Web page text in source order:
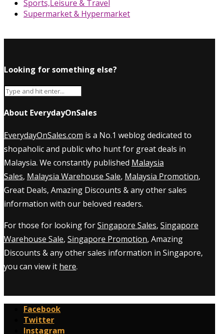
Sports,Leisure & Travel
Supermarket & Hypermarket
Looking for something else?
About EverydayOnSales
EverydayOnSales.com is a No.1 weblog dedicated to
shopaholic and public who hunt for great deals in
Malaysia. We constantly published Malaysia
Sales, Malaysia Warehouse Sale, Malaysia Promotion,
Great Deals, Amazing Discounts & any other sales
information with our beloved readers.
For those for looking forSingapore Sales, Singapore
Warehouse Sale, Singapore Promotion, Amazing
Discounts & any other sales information in Singapore,
you can view it here.
Facebook
Twitter
Instagram